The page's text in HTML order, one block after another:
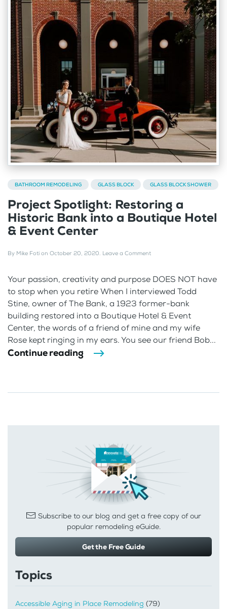
BATHROOM REMODELING GLASS BLOCK GLASS BLOCK SHOWER
Project Spotlight: Restoring a
Historic Bank into a Boutique Hotel
& Event Center
By Mike Foti on October 20, 2020. Leave a Comment
Your passion, creativity and purpose DOES NOT have
to stop when you retire When I interviewed Todd
Stine, owner of The Bank, a 1923 former-bank
building restored into a Boutique Hotel & Event
Center, the words of a friend of mine and my wife
Rose kept ringing in my ears. You see our friend Bob...
Continue reading
Subscribe to our blog and get a free copy of our
popular remodeling eGuide.
Get the Free Guide
Topics
Accessible Aging in Place Remodeling (79)